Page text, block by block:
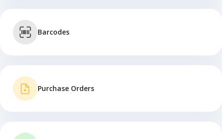
Barcodes
Purchase Orders